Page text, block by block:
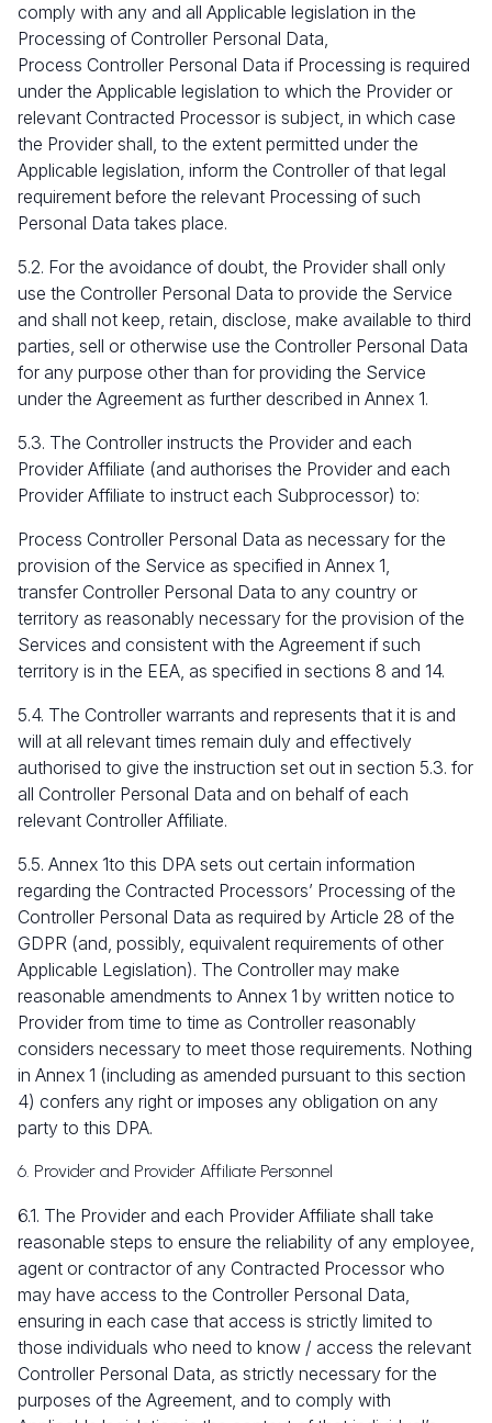
comply with any and all Applicable legislation in the
Processing of Controller Personal Data,
Process Controller Personal Data if Processing is required
under the Applicable legislation to which the Provider or
relevant Contracted Processor is subject, in which case
the Provider shall, to the extent permitted under the
Applicable legislation, inform the Controller of that legal
requirement before the relevant Processing of such
Personal Data takes place.
5.2. For the avoidance of doubt, the Provider shall only
use the Controller Personal Data to provide the Service
and shall not keep, retain, disclose, make available to third
parties, sell or otherwise use the Controller Personal Data
for any purpose other than for providing the Service
under the Agreement as further described in Annex 1.
5.3. The Controller instructs the Provider and each
Provider Affiliate (and authorises the Provider and each
Provider Affiliate to instruct each Subprocessor) to:
Process Controller Personal Data as necessary for the
provision of the Service as specified in Annex 1,
transfer Controller Personal Data to any country or
territory as reasonably necessary for the provision of the
Services and consistent with the Agreement if such
territory is in the EEA, as specified in sections 8 and 14.
5.4. The Controller warrants and represents that it is and
will at all relevant times remain duly and effectively
authorised to give the instruction set out in section 5.3. for
all Controller Personal Data and on behalf of each
relevant Controller Affiliate.
5.5. Annex 1to this DPA sets out certain information
regarding the Contracted Processors’ Processing of the
Controller Personal Data as required by Article 28 of the
GDPR (and, possibly, equivalent requirements of other
Applicable Legislation). The Controller may make
reasonable amendments to Annex 1 by written notice to
Provider from time to time as Controller reasonably
considers necessary to meet those requirements. Nothing
in Annex 1 (including as amended pursuant to this section
4) confers any right or imposes any obligation on any
party to this DPA.
6. Provider and Provider Affiliate Personnel
6.1. The Provider and each Provider Affiliate shall take
reasonable steps to ensure the reliability of any employee,
agent or contractor of any Contracted Processor who
may have access to the Controller Personal Data,
ensuring in each case that access is strictly limited to
those individuals who need to know / access the relevant
Controller Personal Data, as strictly necessary for the
purposes of the Agreement, and to comply with